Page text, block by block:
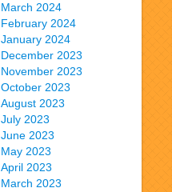
March 2024
February 2024
January 2024
December 2023
November 2023
October 2023
August 2023
July 2023
June 2023
May 2023
April 2023
March 2023